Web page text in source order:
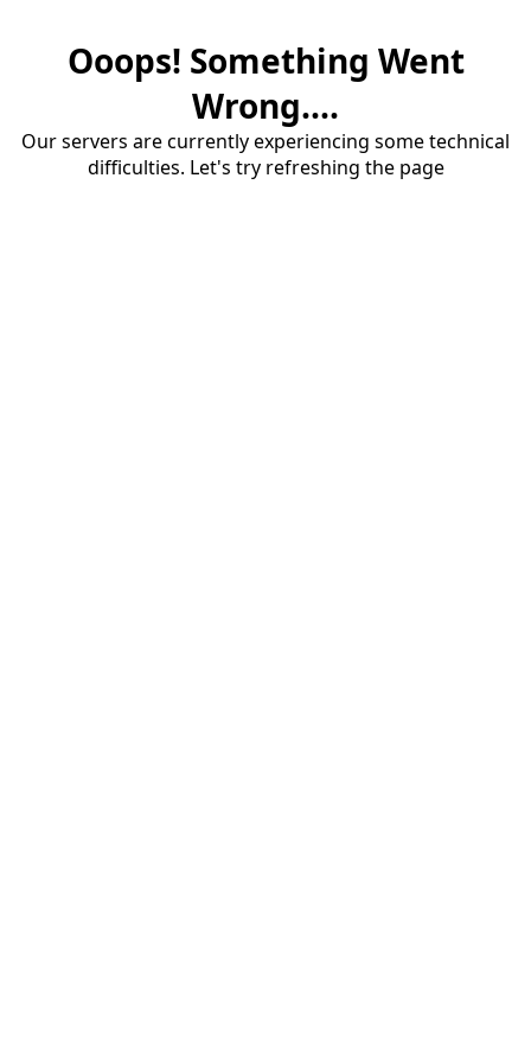
Ooops! Something Went
Wrong....
Our servers are currently experiencing some technical
difficulties. Let's try refreshing the page